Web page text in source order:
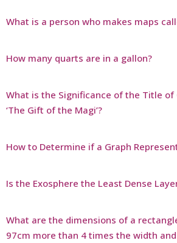
What is a person who makes maps
How many quarts are in a gallon?
What is the Significance of the Title of
‘The Gift of the Magi’?
How to Determine if a Graph
Is the Exosphere the Least Dense
What are the dimensions of a
97cm more than 4 times the width